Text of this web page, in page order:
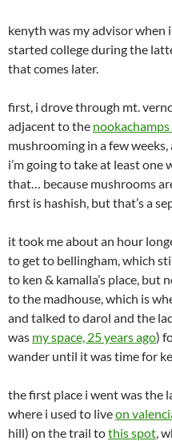
kenyth was my advisor when
started college during the
that comes later.
first, i drove through mt.
adjacent to the
mushrooming in a few weeks,
i’m going to take at least one
that… because mushrooms
first is hashish, but that’s a
it took me about an hour
to get to bellingham, which
to ken & kamalla’s place, but
to the madhouse, which is
and talked to darol and the
was my space, 25 years ago)
wander until it was time for
the first place i went was the
where i used to liveon
hill) on the trail tothis spot,